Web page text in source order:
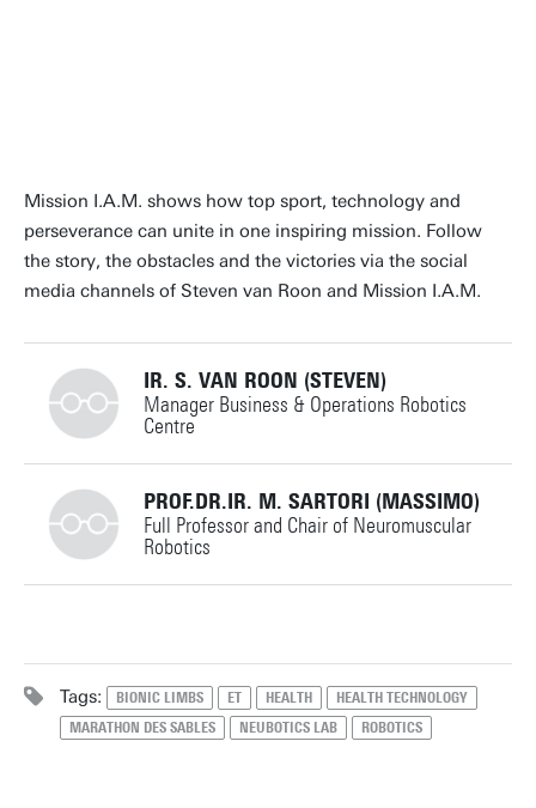
Mission I.A.M. shows how top sport, technology and
perseverance can unite in one inspiring mission. Follow
the story, the obstacles and the victories via the social
media channels of Steven van Roon and Mission I.A.M.
IR. S. VAN ROON (STEVEN)
Manager Business & Operations Robotics
Centre
+31534897423
PROF.DR.IR. M. SARTORI (MASSIMO)
Full Professor and Chair of Neuromuscular
Robotics
m.sartori@utwente.nl
Building: Horst Complex W111
Tags: BIONIC LIMBS ET HEALTH
HEALTH TECHNOLOGY
MARATHON DES SABLES
NEUBOTICS LAB ROBOTICS